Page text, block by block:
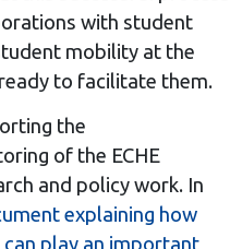
with student
mobility at the
to facilitate them.
the
of the ECHE
and policy work. In
explaining how
play an important